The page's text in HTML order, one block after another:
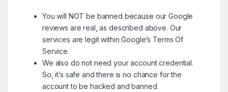
You will NOT be banned because our Google
reviews are real, as described above. Our
services are legit withinGoogle’s Terms Of
Service.
We also do not need your account credential.
So, it’s safe and there is no chance for the
account to be hacked and banned.